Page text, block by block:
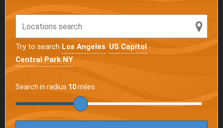
Try to search Los Angeles US Capitol
Central Park NY
Search in radius 10miles